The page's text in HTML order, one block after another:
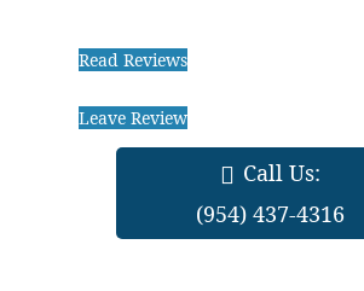
Read Reviews
Leave Review
Call Us:
(954) 437-4316